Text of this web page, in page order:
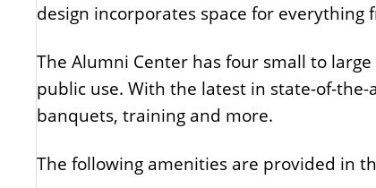
design incorporates space for
The Alumni Center has four small to
public use. With the latest in state-of-
banquets, training and more.
The following amenities are provided in